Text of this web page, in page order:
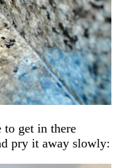
to get in there
pry it away slowly: